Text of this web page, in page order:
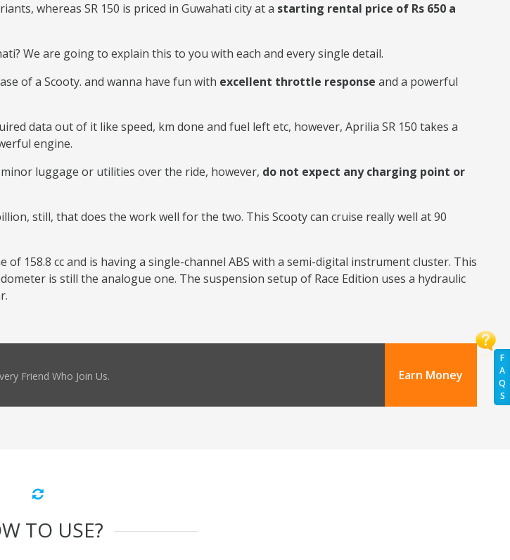
F
A
Q
S
whereas SR 150 is priced in Guwahati city at a starting rental price of Rs 650 a
We are going to explain this to you with each and every single detail.
of a Scooty. and wanna have fun with excellent throttle response and a powerful
data out of it like speed, km done and fuel left etc, however, Aprilia SR 150 takes a
engine.
luggage or utilities over the ride, however, do not expect any charging point or
still, that does the work well for the two. This Scooty can cruise really well at 90
158.8 cc and is having a single-channel ABS with a semi-digital instrument cluster. This
is still the analogue one. The suspension setup of Race Edition uses a hydraulic
Friend Who Join Us. Earn Money
TO USE?